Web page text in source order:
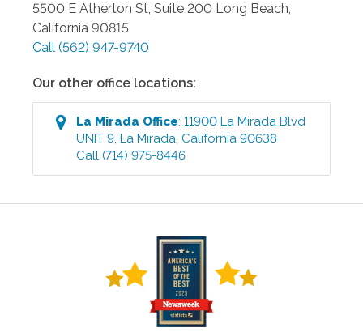
5500 E Atherton St, Suite 200 Long Beach,
California 90815
Call (562) 947-9740
Our other office locations:
La Mirada Office:11900 La Mirada Blvd
UNIT 9, La Mirada, California 90638
Call (714) 975-8446